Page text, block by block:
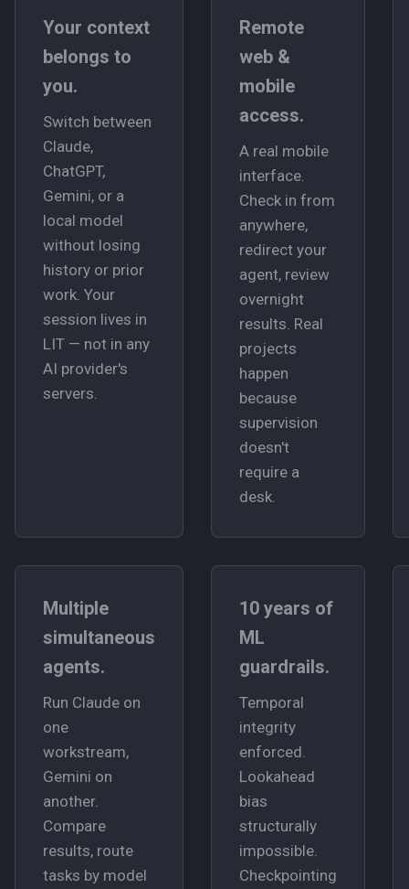
Your context
belongs to
you.
Switch between
Claude,
ChatGPT,
Gemini, or a
local model
without losing
history or prior
work. Your
session lives in
LIT — not in any
AI provider's
servers.
Remote
web &
mobile
access.
A real mobile
interface.
Check in from
anywhere,
redirect your
agent, review
overnight
results. Real
projects
happen
because
supervision
doesn't
require a
desk.
Multiple
simultaneous
agents.
Run Claude on
one
workstream,
Gemini on
another.
Compare
results, route
tasks by model
10 years of
ML
guardrails.
Temporal
integrity
enforced.
Lookahead
bias
structurally
impossible.
Checkpointing